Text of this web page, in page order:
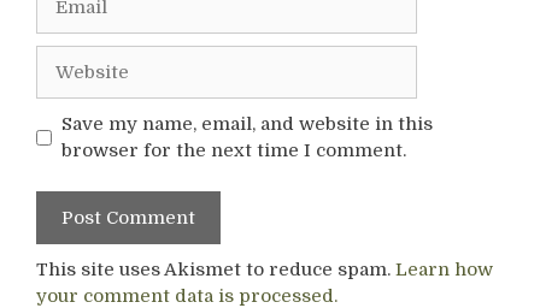
Save my name, email, and website in this
browser for the next time I comment.
This site uses Akismet to reduce spam. Learn how
your comment data is processed.